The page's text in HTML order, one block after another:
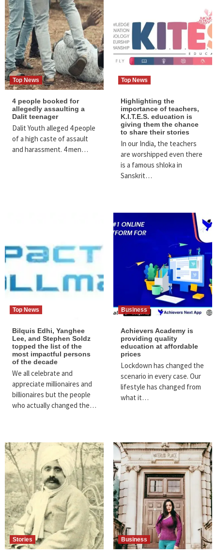
Top News
4 people booked for
allegedly assaulting a
Dalit teenager
Dalit Youth alleged 4 people
of a high caste of assault
and harassment. 4 men…
Top News
Highlighting the
importance of teachers,
K.I.T.E.S. education is
giving them the chance
to share their stories
In our India, the teachers
are worshipped even there
is a famous shloka in
Sanskrit…
Top News
Bilquis Edhi, Yanghee
Lee, and Stephen Soldz
topped the list of the
most impactful persons
of the decade
We all celebrate and
appreciate millionaires and
billionaires but the people
who actually changed the…
Business
Achievers Academy is
providing quality
education at affordable
prices
Lockdown has changed the
scenario in every case. Our
lifestyle has changed from
what it…
Stories Business